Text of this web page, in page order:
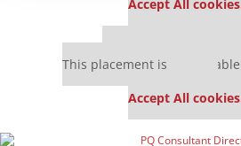
Accept All
This placement is
Accept All